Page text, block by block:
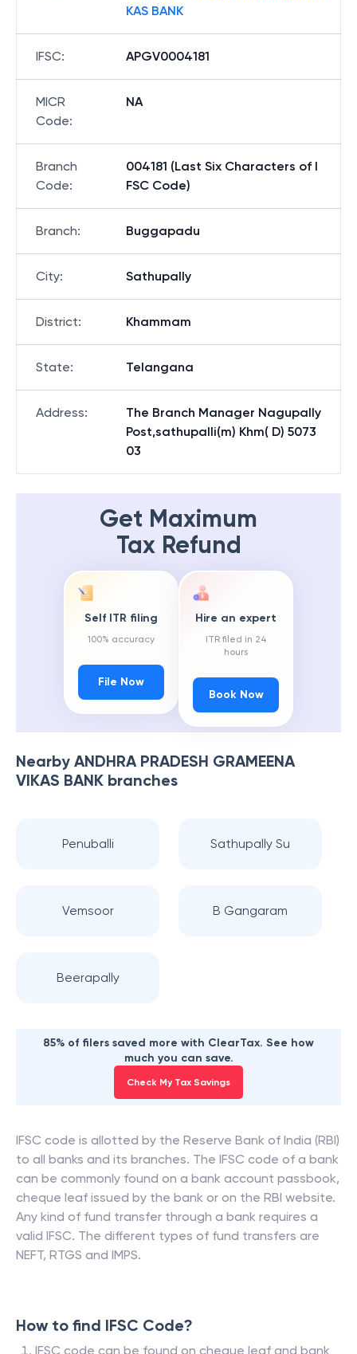
KAS BANK
IFSC: APGV0004181
MICR
Code:
NA
Branch
Code:
004181 (Last Six Characters of I
FSC Code)
Branch: Buggapadu
City: Sathupally
District: Khammam
State: Telangana
Address:
The Branch Manager Nagupally
Post,sathupalli(m) Khm( D) 5073
03
Get Maximum
Tax Refund
Self ITR filing
100% accuracy
File Now
Hire an expert
ITR filed in 24
hours
Book Now
Nearby ANDHRA PRADESH GRAMEENA
VIKAS BANK branches
Penuballi Sathupally Su
Vemsoor B Gangaram
Beerapally
85% of filers saved more with ClearTax. See how
much you can save.
Check My Tax Savings
IFSC code is allotted by the Reserve Bank of India (RBI)
to all banks and its branches. The IFSC code of a bank
can be commonly found on a bank account passbook,
cheque leaf issued by the bank or on the RBI website.
Any kind of fund transfer through a bank requires a
valid IFSC. The different types of fund transfers are
NEFT, RTGS and IMPS.
How to find IFSC Code?
IFSC code can be found on cheque leaf and bank